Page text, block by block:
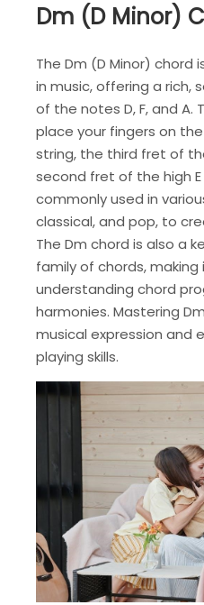
Dm (D Minor)
The Dm (D Minor)
in music, offering a rich,
of the notes D, F, and A.
place your fingers on
string, the third fret of
second fret of the high E
commonly used in
classical, and pop, to
The Dm chord is also a
family of chords,
understanding chord
harmonies. Mastering
musical expression and
playing skills.